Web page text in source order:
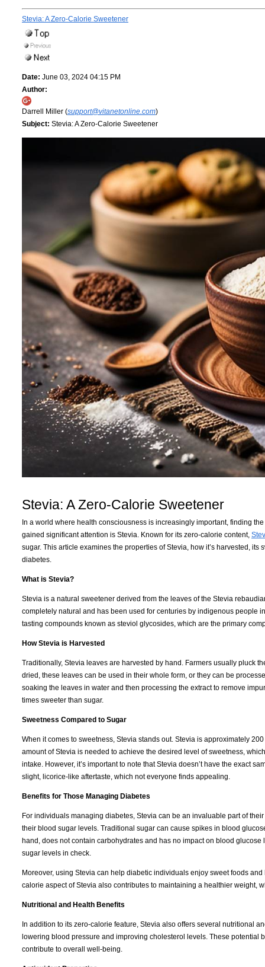
Stevia: A Zero-Calorie Sweetener
Date: June 03, 2024 04:15 PM
Author:
Darrell Miller (support@vitanetonline.com)
Subject: Stevia: A Zero-Calorie Sweetener
Stevia: A Zero-Calorie Sweetener
In a world where health consciousness is increasingly important, finding
gained significant attention is Stevia. Known for its zero-calorie content,
sugar. This article examines the properties of Stevia, how it’s harvested,
diabetes.
What is Stevia?
Stevia is a natural sweetener derived from the leaves of the Stevia
completely natural and has been used for centuries by indigenous people
tasting compounds known as steviol glycosides, which are the primary
How Stevia is Harvested
Traditionally, Stevia leaves are harvested by hand. Farmers usually pluck
dried, these leaves can be used in their whole form, or they can be
soaking the leaves in water and then processing the extract to remove
times sweeter than sugar.
Sweetness Compared to Sugar
When it comes to sweetness, Stevia stands out. Stevia is approximately
amount of Stevia is needed to achieve the desired level of sweetness,
intake. However, it’s important to note that Stevia doesn’t have the exact
slight, licorice-like aftertaste, which not everyone finds appealing.
Benefits for Those Managing Diabetes
For individuals managing diabetes, Stevia can be an invaluable part of
their blood sugar levels. Traditional sugar can cause spikes in blood
hand, does not contain carbohydrates and has no impact on blood
sugar levels in check.
Moreover, using Stevia can help diabetic individuals enjoy sweet foods
calorie aspect of Stevia also contributes to maintaining a healthier weight,
Nutritional and Health Benefits
In addition to its zero-calorie feature, Stevia also offers several nutritional
lowering blood pressure and improving cholesterol levels. These potential
contribute to overall well-being.